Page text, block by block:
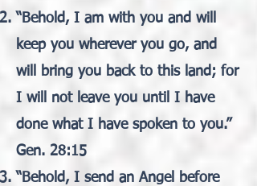
“Behold, I am with you and will
keep you wherever you go, and
will bring you back to this land; for
I will not leave you until I have
done what I have spoken to you.”
Gen. 28:15
“Behold, I send an Angel before